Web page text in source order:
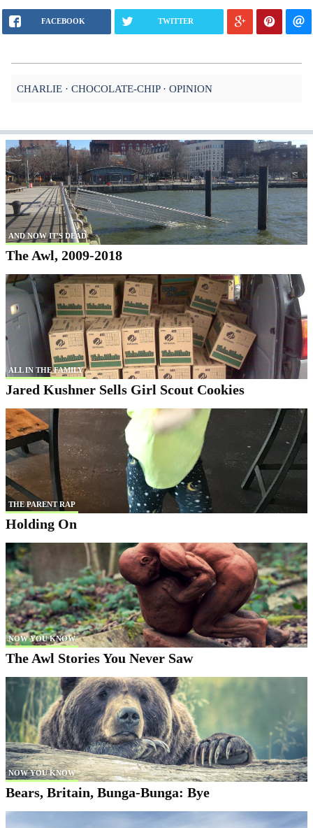
FACEBOOK TWITTER
CHARLIE CHOCOLATE-CHIP OPINION
AND NOW IT'S DEAD
The Awl, 2009-2018
ALL IN THE FAMILY
Jared Kushner Sells Girl Scout Cookies
THE PARENT RAP
Holding On
NOW YOU KNOW
The Awl Stories You Never Saw
NOW YOU KNOW
Bears, Britain, Bunga-Bunga: Bye